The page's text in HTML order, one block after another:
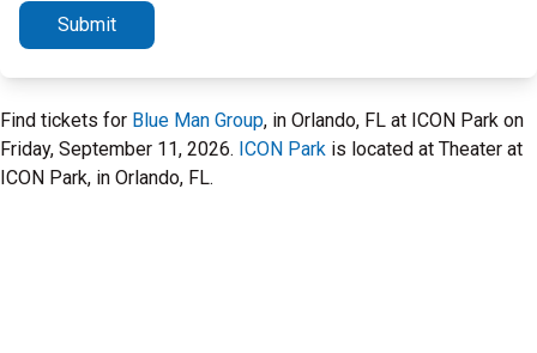
Submit
Find tickets for Blue Man Group, in Orlando, FL at ICON Park on
Friday, September 11, 2026. ICON Park is located at Theater at
ICON Park, in Orlando, FL.